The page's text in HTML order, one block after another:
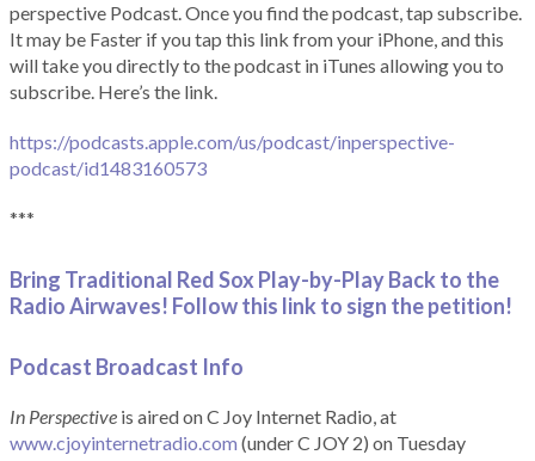
perspective Podcast. Once you find the podcast, tap subscribe.
It may be Faster if you tap this link from your iPhone, and this
will take you directly to the podcast in iTunes allowing you to
subscribe. Here’s the link.
https://podcasts.apple.com/us/podcast/inperspective-
podcast/id1483160573
***
Bring Traditional Red Sox Play-by-Play Back to the
Radio Airwaves! Follow this link to sign the petition!
Podcast Broadcast Info
In Perspective is aired on C Joy Internet Radio, at
www.cjoyinternetradio.com (under C JOY 2) on Tuesday